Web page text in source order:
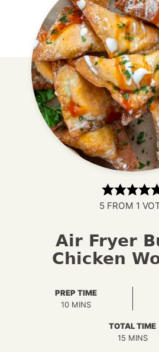
5FROM 1
Air Fryer
Chicken
PREP TIME
10MINUTES
MINS
TOTAL TIME
15MINUTES
MINS